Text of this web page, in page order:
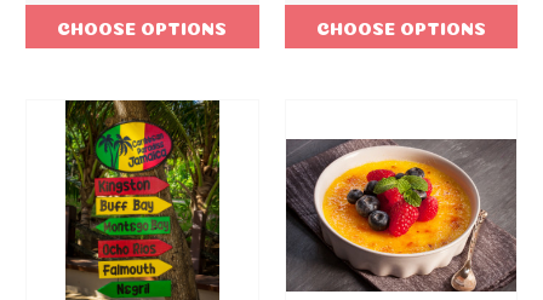
CHOOSE OPTIONS CHOOSE OPTIONS